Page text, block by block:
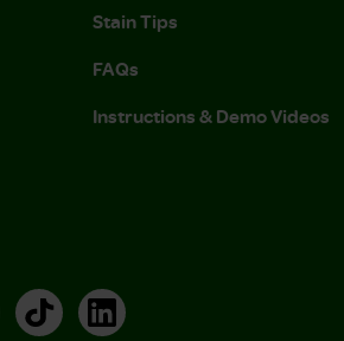
Stain Tips
FAQs
Instructions & Demo Videos
TikTokLinkedIn